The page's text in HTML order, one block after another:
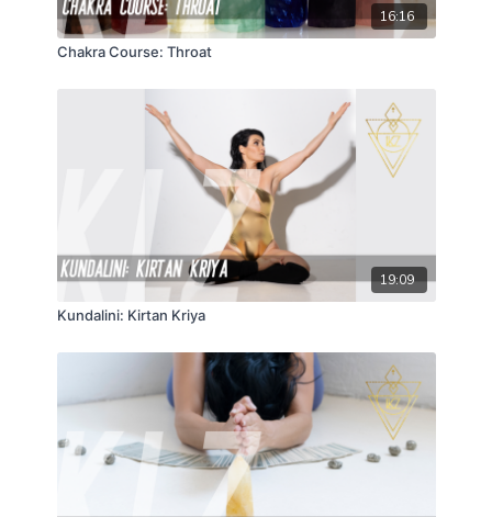
16:16
Chakra Course: Throat
19:09
Kundalini: Kirtan Kriya